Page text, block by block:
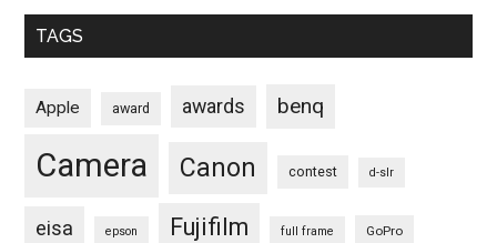
TAGS
Apple award awards benq
Camera Canon contest d-slr
eisa epson Fujifilm full frame GoPro